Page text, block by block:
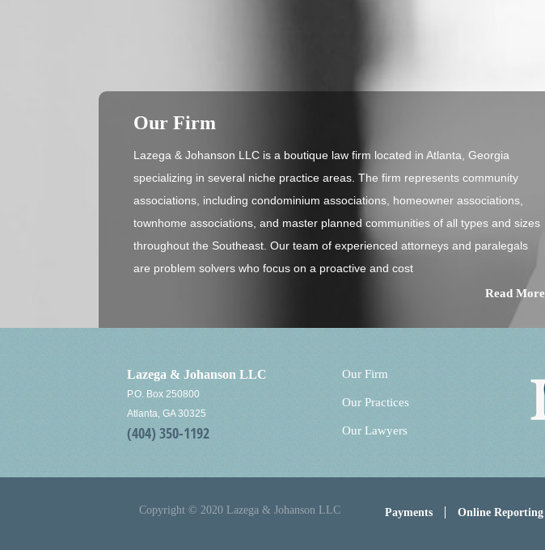
Our Firm
Lazega & Johanson LLC is a boutique law firm located in Atlanta, Georgia
specializing in several niche practice areas. The firm represents community
associations, including condominium associations, homeowner associations,
townhome associations, and master planned communities of all types and sizes
throughout the Southeast. Our team of experienced attorneys and paralegals
are problem solvers who focus on a proactive and cost
Read More
Lazega & Johanson LLC
P.O. Box 250800
Atlanta, GA 30325
(404) 350-1192
Our Firm
Our Practices
Our Lawyers
Copyright © 2020 Lazega & Johanson LLC Payments Online Reporting